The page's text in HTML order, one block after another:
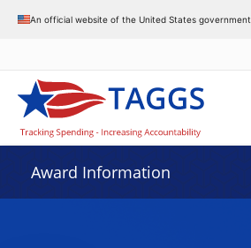
An official website of the United States government
Award Information